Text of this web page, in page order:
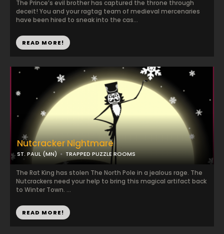
The Prince’s evil brother has captured the throne through
deceit! You and your ragtag team of medieval mercenaries
have been hired to sneak into the cas...
READ MORE!
Nutcracker Nightmare
ST. PAUL (MN) TRAPPED PUZZLE ROOMS
The Rat King has stolen The North Pole in a jealous rage. The
Nutcrackers need your help to bring this magical artifact back
to Winter Town. ...
READ MORE!